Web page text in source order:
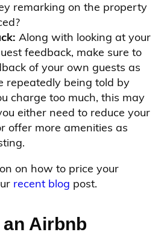
remarking on the property
Along with looking at your
feedback, make sure to
of your own guests as
repeatedly being told by
charge too much, this may
either need to reduce your
offer more amenities as
on how to price your
recent blog post.
Airbnb